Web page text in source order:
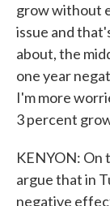
grow without
issue and
about, the
one year
I'm more
3 percent
KENYON: On
argue that in
negative